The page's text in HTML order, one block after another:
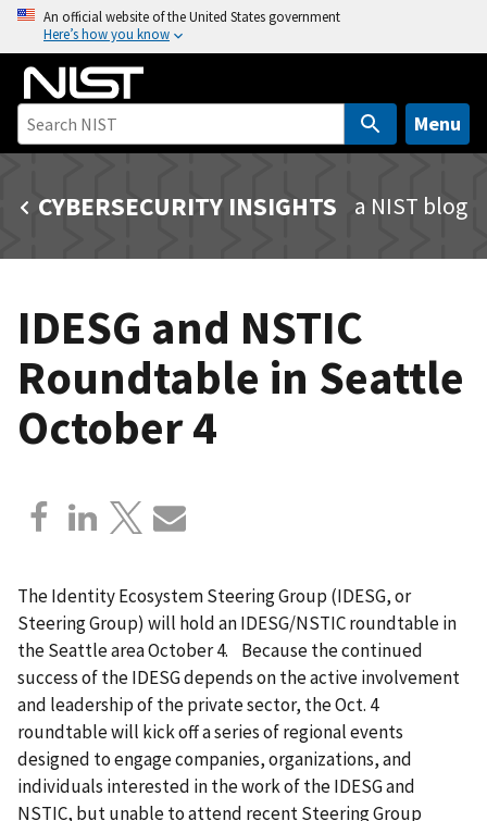
o
n
An official website of the United States government
Here’s how you know
Menu
CYBERSECURITY INSIGHTS a NIST blog
IDESG and NSTIC
Roundtable in Seattle
October 4
The Identity Ecosystem Steering Group (IDESG, or
Steering Group) will hold an IDESG/NSTIC roundtable in
the Seattle area October 4. Because the continued
success of the IDESG depends on the active involvement
and leadership of the private sector, the Oct. 4
roundtable will kick off a series of regional events
designed to engage companies, organizations, and
individuals interested in the work of the IDESG and
NSTIC, but unable to attend recent Steering Group